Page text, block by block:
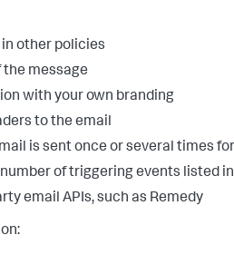
other policies
the message
with your own branding
to the email
is sent once or several times
of triggering events listed
email APIs, such as Remedy